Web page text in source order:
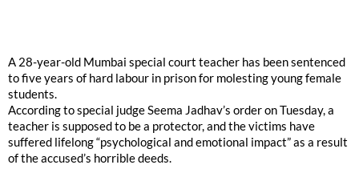
A 28-year-old Mumbai special court teacher has been sentenced
to five years of hard labour in prison for molesting young female
students.
According to special judge Seema Jadhav’s order on Tuesday, a
teacher is supposed to be a protector, and the victims have
suffered lifelong “psychological and emotional impact” as a result
of the accused’s horrible deeds.